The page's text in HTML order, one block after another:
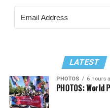
LATEST
PHOTOS 6 hours
PHOTOS: World